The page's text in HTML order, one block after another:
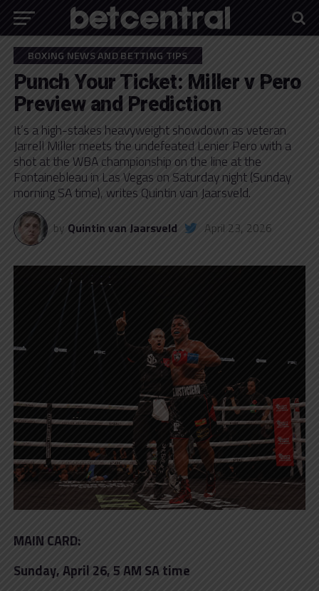
BOXING NEWS AND BETTING TIPS
Punch Your Ticket: Miller v Pero
Preview and Prediction
It’s a high-stakes heavyweight showdown as veteran
Jarrell Miller meets the undefeated Lenier Pero with a
shot at the WBA championship on the line at the
Fontainebleau in Las Vegas on Saturday night (Sunday
morning SA time), writes Quintin van Jaarsveld.
by Quintin van Jaarsveld April 23, 2026
MAIN CARD:
Sunday, April 26, 5 AM SA time